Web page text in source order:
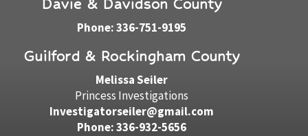
Davie & Davidson County
Phone: 336-751-9195
Guilford & Rockingham County
Melissa Seiler
Princess Investigations
Investigatorseiler@gmail.com
Phone: 336-932-5656